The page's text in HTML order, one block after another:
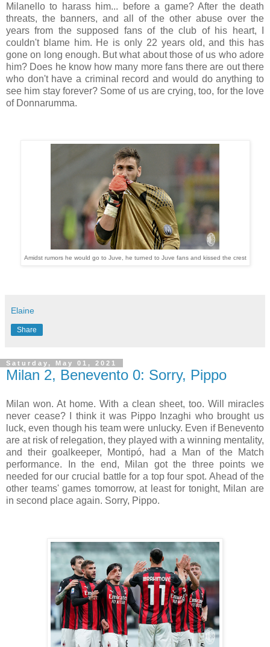
Milanello to harass him... before a game? After the death
threats, the banners, and all of the other abuse over the
years from the supposed fans of the club of his heart, I
couldn't blame him. He is only 22 years old, and this has
gone on long enough. But what about those of us who adore
him? Does he know how many more fans there are out there
who don't have a criminal record and would do anything to
see him stay forever? Some of us are crying, too, for the love
of Donnarumma.
Amidst rumors he would go to Juve, he turned to Juve fans and kissed the crest
Elaine
Share
Saturday, May 01, 2021
Milan 2, Benevento 0: Sorry, Pippo
Milan won. At home. With a clean sheet, too. Will miracles
never cease? I think it was Pippo Inzaghi who brought us
luck, even though his team were unlucky. Even if Benevento
are at risk of relegation, they played with a winning mentality,
and their goalkeeper, Montipó, had a Man of the Match
performance. In the end, Milan got the three points we
needed for our crucial battle for a top four spot. Ahead of the
other teams' games tomorrow, at least for tonight, Milan are
in second place again. Sorry, Pippo.